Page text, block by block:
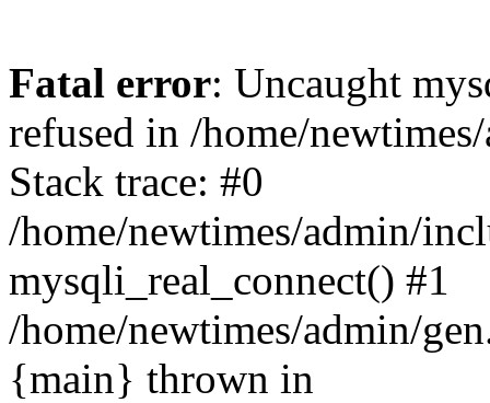
Fatal error: Uncaught
refused in /home/
Stack trace: #0
/home/newtimes/admin/
mysqli_real_connect() #1
/home/newtimes/admin/
{main} thrown in